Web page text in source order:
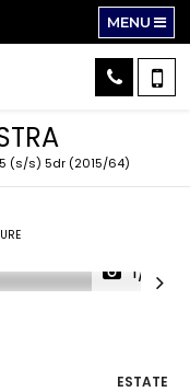
MENU
5 (s/s) 5dr (2015/64)
1/31
ESTATE